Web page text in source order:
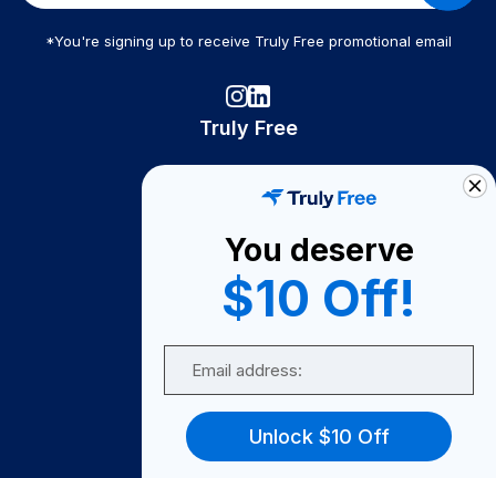
*You're signing up to receive Truly Free promotional email
Truly Free
Become A Seller
Become a Partner
Support
FAQ
You deserve
$10 Off!
Unlock $10 Off